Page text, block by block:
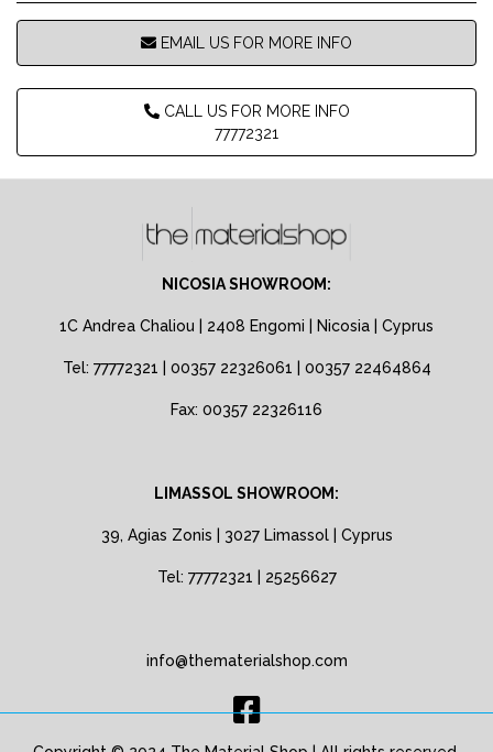
EMAIL US FOR MORE INFO
CALL US FOR MORE INFO
77772321
NICOSIA SHOWROOM:
1C Andrea Chaliou | 2408 Engomi | Nicosia | Cyprus
Tel: 77772321 | 00357 22326061 | 00357 22464864
Fax: 00357 22326116
LIMASSOL SHOWROOM:
39, Agias Zonis | 3027 Limassol | Cyprus
Tel: 77772321 | 25256627
info@thematerialshop.com